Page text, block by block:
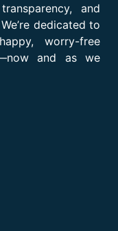
and
dedicated to
worry-free
and as we